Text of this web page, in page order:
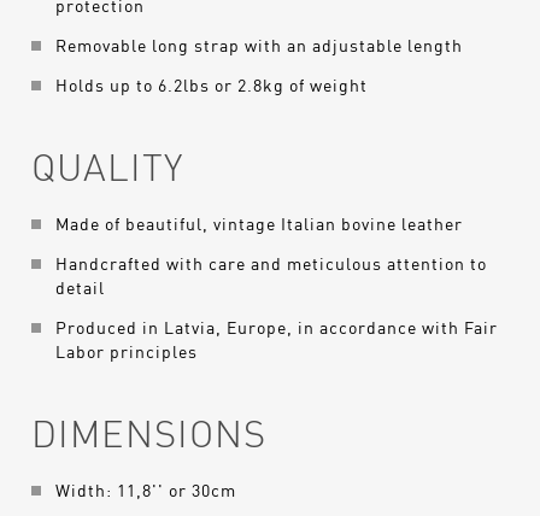
protection
Removable long strap with an adjustable length
Holds up to 6.2lbs or 2.8kg of weight
QUALITY
Made of beautiful, vintage Italian bovine leather
Handcrafted with care and meticulous attention to
detail
Produced in Latvia, Europe, in accordance with Fair
Labor principles
DIMENSIONS
Width: 11,8'' or 30cm